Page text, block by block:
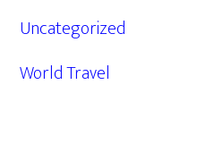
Uncategorized
World Travel